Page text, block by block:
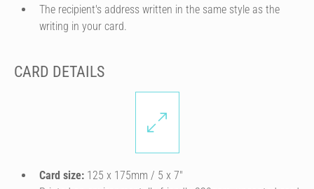
The recipient's address written in the same style as the
writing in your card.
CARD DETAILS
Card size: 125 x 175mm / 5 x 7″